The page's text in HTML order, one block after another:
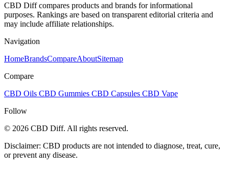
CBD Diff compares products and brands for informational
purposes. Rankings are based on transparent editorial criteria and
may include affiliate relationships.
Navigation
HomeBrandsCompareAboutSitemap
Compare
CBD Oils CBD Gummies CBD Capsules CBD Vape
Follow
© 2026 CBD Diff. All rights reserved.
Disclaimer: CBD products are not intended to diagnose, treat, cure,
or prevent any disease.